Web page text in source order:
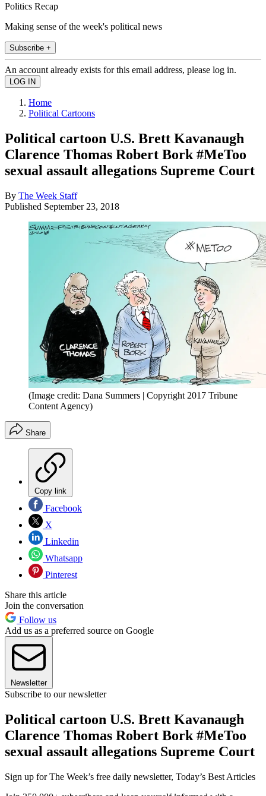
Politics Recap
Making sense of the week's political news
Subscribe +
An account already exists for this email address, please log in.
Home
Political Cartoons
Political cartoon U.S. Brett Kavanaugh
Clarence Thomas Robert Bork #MeToo
sexual assault allegations Supreme Court
By The Week Staff
Published September 23, 2018
(Image credit: Dana Summers | Copyright 2017 Tribune
Content Agency)
Share
Copy link
Facebook
X
Linkedin
Whatsapp
Pinterest
Share this article
Join the conversation
Follow us
Add us as a preferred source on Google
Newsletter
Subscribe to our newsletter
Political cartoon U.S. Brett Kavanaugh
Clarence Thomas Robert Bork #MeToo
sexual assault allegations Supreme Court
Sign up for The Week’s free daily newsletter, Today’s Best Articles